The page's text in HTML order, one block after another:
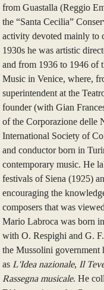
from Guastalla (Reggio
the “Santa Cecilia”
activity devoted mainly to
1930s he was artistic
and from 1936 to 1946 of
Music in Venice, where,
superintendent at the
founder (with Gian
of the Corporazione delle
International Society of
and conductor born in
contemporary music. He
festivals of Siena (1925)
encouraging the
composers that was
Mario Labroca was born
with O. Respighi and G.
the Mussolini government
as L'Idea nazionale, Il
Rassegna musicale. He